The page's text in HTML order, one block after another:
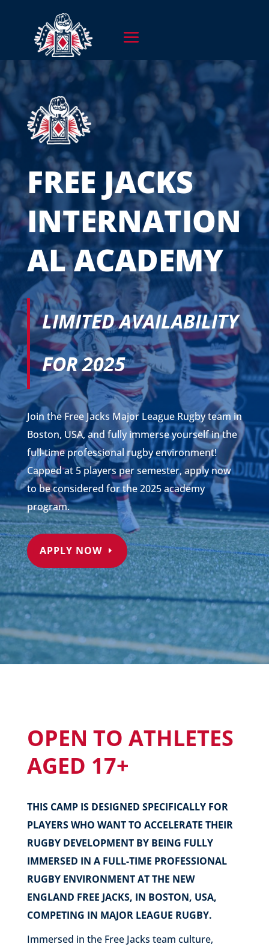
FREE JACKS
INTERNATION
AL ACADEMY
LIMITED AVAILABILITY
FOR 2025
Join the Free Jacks Major League Rugby team in
Boston, USA, and fully immerse yourself in the
full-time professional rugby environment!
Capped at 5 players per semester, apply now
to be considered for the 2025 academy
program.
APPLY NOW
OPEN TO ATHLETES
AGED 17+
THIS CAMP IS DESIGNED SPECIFICALLY FOR
PLAYERS WHO WANT TO ACCELERATE THEIR
RUGBY DEVELOPMENT BY BEING FULLY
IMMERSED IN A FULL-TIME PROFESSIONAL
RUGBY ENVIRONMENT AT THE NEW
ENGLAND FREE JACKS, IN BOSTON, USA,
COMPETING IN MAJOR LEAGUE RUGBY.
Immersed in the Free Jacks team culture,